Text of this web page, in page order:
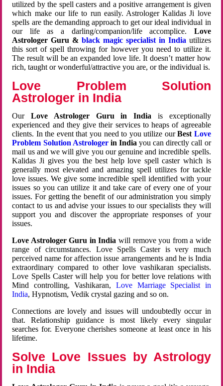
utilized by the spell casters and a positive arrangement is given
which make our life to run easily. Astrologer Kalidas Ji love
spells are the demanding approach to get our ideal individual in
our life as a darling/companion/life accomplice. Love
Astrologer Guru &black magic specialist in India utilizes
this sort of spell throwing for however you need to utilize it.
The result will be an expanded love life. It doesn’t matter how
rich, taught or wonderful/attractive you are, or the individual is.
Love Problem Solution
Astrologer in India
OurLove Astrologer Guru in India is exceptionally
experienced and they give their services to heaps of agreeable
clients. In the event that you need to you utilize ourBest Love
Problem Solution Astrologerin Indiayou can directly call or
mail us and we will give you our genuine and incredible spells.
Kalidas Ji gives you the best help love spell caster which is
generally most elevated and amazing spell utilizes for tackle
love issues. We give some incredible spell identified with your
issues so you can utilize it and take care of every one of your
issues. For getting the benefit of our administration you simply
contact to us and advise your issues to our specialists they will
support you and discover the appropriate responses of your
issues.
Love Astrologer Guru in India will remove you from a wide
range of circumstances. Love Spells Caster is very much
perceived name for affection issue arrangements and he is India
extraordinary compared to other love vashikaran specialists.
Love Spells Caster will help you for better love relations with
Mind controlling, Vashikaran, Love Marriage Specialist in
India, Hypnotism, Vedik crystal gazing and so on.
Connections are lovely and issues will undoubtedly occur in
that. Relationship guidance is most likely every singular
searches for. Everyone cherishes someone at least once in his
lifetime.
Solve Love Issues by Astrology
in India